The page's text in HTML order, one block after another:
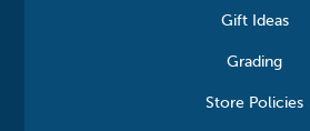
Gift Ideas
Grading
Store Policies